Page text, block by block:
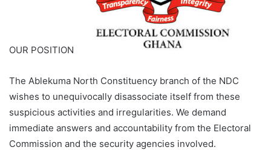
OUR POSITION
The Ablekuma North Constituency branch of the NDC
wishes to unequivocally disassociate itself from these
suspicious activities and irregularities. We demand
immediate answers and accountability from the Electoral
Commission and the security agencies involved.